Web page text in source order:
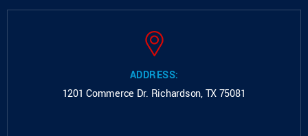
ADDRESS:
1201 Commerce Dr. Richardson, TX 75081